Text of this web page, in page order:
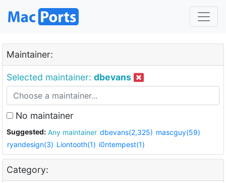
Maintainer:
Selected maintainer: dbevans
No maintainer
Suggested: Any maintainer dbevans(2,325) mascguy(59)
ryandesign(3) Liontooth(1) i0ntempest(1)
Category: